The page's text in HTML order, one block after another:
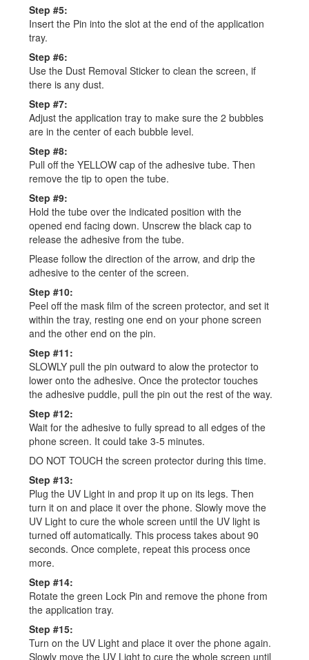
Step #5:
Insert the Pin into the slot at the end of the application
tray.
Step #6:
Use the Dust Removal Sticker to clean the screen, if
there is any dust.
Step #7:
Adjust the application tray to make sure the 2 bubbles
are in the center of each bubble level.
Step #8:
Pull off the YELLOW cap of the adhesive tube. Then
remove the tip to open the tube.
Step #9:
Hold the tube over the indicated position with the
opened end facing down. Unscrew the black cap to
release the adhesive from the tube.
Please follow the direction of the arrow, and drip the
adhesive to the center of the screen.
Step #10:
Peel off the mask film of the screen protector, and set it
within the tray, resting one end on your phone screen
and the other end on the pin.
Step #11:
SLOWLY pull the pin outward to alow the protector to
lower onto the adhesive. Once the protector touches
the adhesive puddle, pull the pin out the rest of the way.
Step #12:
Wait for the adhesive to fully spread to all edges of the
phone screen. It could take 3-5 minutes.
DO NOT TOUCH the screen protector during this time.
Step #13:
Plug the UV Light in and prop it up on its legs. Then
turn it on and place it over the phone. Slowly move the
UV Light to cure the whole screen until the UV light is
turned off automatically. This process takes about 90
seconds. Once complete, repeat this process once
more.
Step #14:
Rotate the green Lock Pin and remove the phone from
the application tray.
Step #15:
Turn on the UV Light and place it over the phone again.
Slowly move the UV Light to cure the whole screen until